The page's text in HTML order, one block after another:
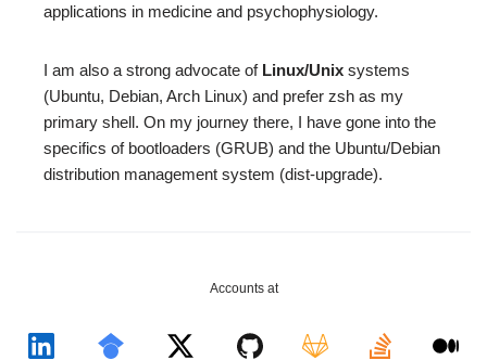
applications in medicine and psychophysiology.
I am also a strong advocate of Linux/Unixsystems
(Ubuntu, Debian, Arch Linux) and prefer zsh as my
primary shell. On my journey there, I have gone into the
specifics of bootloaders (GRUB) and the Ubuntu/Debian
distribution management system (dist-upgrade).
Accounts at